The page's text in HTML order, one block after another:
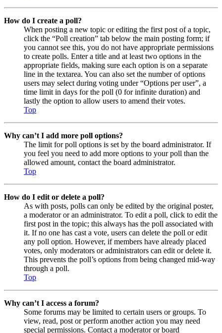
How do I create a poll?
When posting a new topic or editing the first post of a topic,
click the “Poll creation” tab below the main posting form; if
you cannot see this, you do not have appropriate permissions
to create polls. Enter a title and at least two options in the
appropriate fields, making sure each option is on a separate
line in the textarea. You can also set the number of options
users may select during voting under “Options per user”, a
time limit in days for the poll (0 for infinite duration) and
lastly the option to allow users to amend their votes.
Top
Why can’t I add more poll options?
The limit for poll options is set by the board administrator. If
you feel you need to add more options to your poll than the
allowed amount, contact the board administrator.
Top
How do I edit or delete a poll?
As with posts, polls can only be edited by the original poster,
a moderator or an administrator. To edit a poll, click to edit the
first post in the topic; this always has the poll associated with
it. If no one has cast a vote, users can delete the poll or edit
any poll option. However, if members have already placed
votes, only moderators or administrators can edit or delete it.
This prevents the poll’s options from being changed mid-way
through a poll.
Top
Why can’t I access a forum?
Some forums may be limited to certain users or groups. To
view, read, post or perform another action you may need
special permissions. Contact a moderator or board